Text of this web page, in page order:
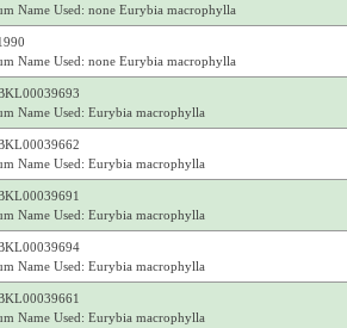
Name Used: none Eurybia macrophylla
Name Used: none Eurybia macrophylla
Name Used: Eurybia macrophylla
Name Used: Eurybia macrophylla
Name Used: Eurybia macrophylla
Name Used: Eurybia macrophylla
Name Used: Eurybia macrophylla